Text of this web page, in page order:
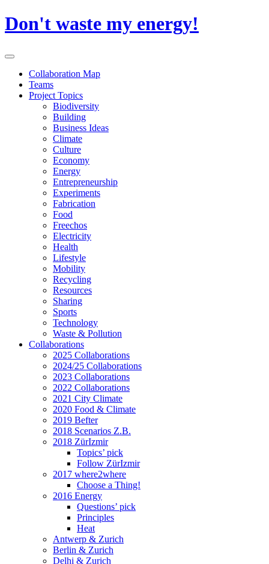
Skip
to
Don't waste my energy!
Primary
Collaboration Map
Teams
Project Topics
Biodiversity
Building
Business Ideas
Climate
Culture
Economy
Energy
Entrepreneurship
Experiments
Fabrication
Food
Freechos
Electricity
Health
Lifestyle
Mobility
Recycling
Resources
Sharing
Sports
Technology
Waste & Pollution
Collaborations
2025 Collaborations
2024/25 Collaborations
2023 Collaborations
2022 Collaborations
2021 City Climate
2020 Food & Climate
2019 Befter
2018 Scenarios Z.B.
2018 ZürIzmir
Topics’ pick
Follow ZürIzmir
2017 where2where
Choose a Thing!
2016 Energy
Questions’ pick
Principles
Heat
Antwerp & Zurich
Berlin & Zurich
Delhi & Zurich